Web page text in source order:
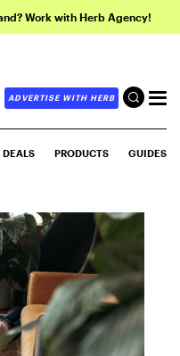
Work with Herb Agency!
ADVERTISE WITH HERB
DEALS PRODUCTS GUIDES